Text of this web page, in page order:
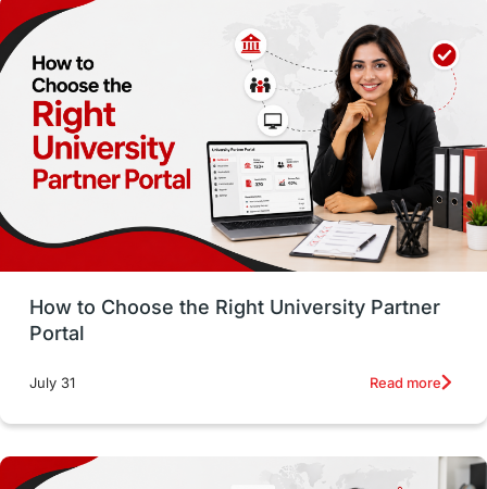
Switzerland GRE
Working with Agents Hybrid Education
CELPIP study in paris
Study in San Francisco PR Insights
Money Management Career Development
France Support Services
intakes
How to Choose the Right University Partner
Portal
July 31 Read more